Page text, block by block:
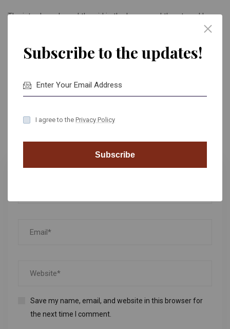
The intruders chased the girl in the house and threatened her
when she hid from them, according to the PSNI to Limavady
Save my name, email, and website in this browser for
the next time I comment.
Subscribe to the updates!
I agree to the Privacy Policy
Subscribe